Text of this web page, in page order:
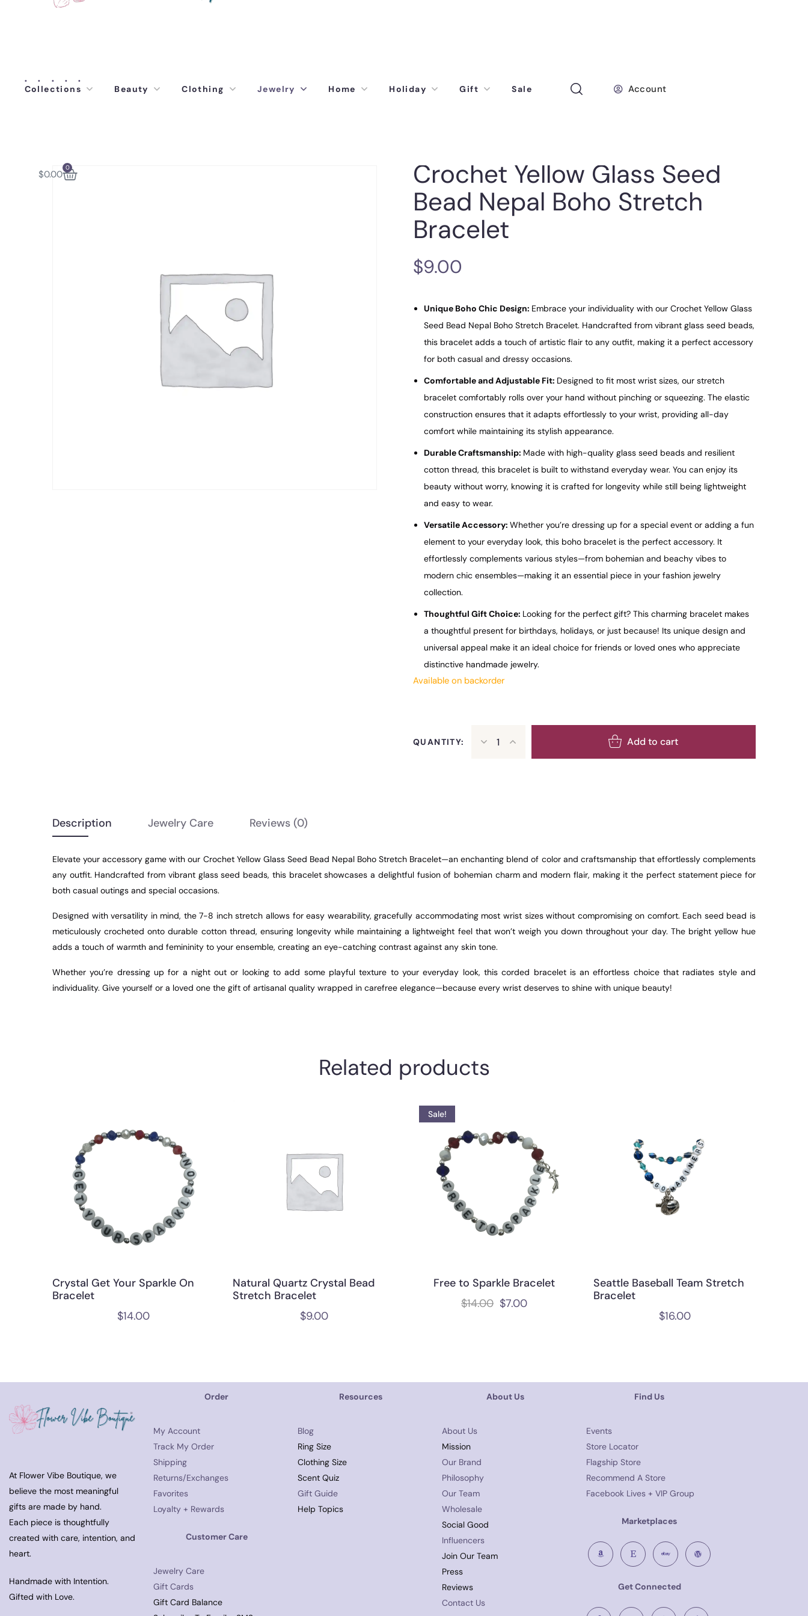
Collections Beauty Clothing Jewelry Home Holiday Gift Sale Account
$0.00
0
Crochet Yellow Glass Seed
Bead Nepal Boho Stretch
Bracelet
$9.00
Unique Boho Chic Design: Embrace your individuality with our Crochet Yellow Glass
Seed Bead Nepal Boho Stretch Bracelet. Handcrafted from vibrant glass seed beads,
this bracelet adds a touch of artistic flair to any outfit, making it a perfect accessory
for both casual and dressy occasions.
Comfortable and Adjustable Fit: Designed to fit most wrist sizes, our stretch
bracelet comfortably rolls over your hand without pinching or squeezing. The elastic
construction ensures that it adapts effortlessly to your wrist, providing all-day
comfort while maintaining its stylish appearance.
Durable Craftsmanship: Made with high-quality glass seed beads and resilient
cotton thread, this bracelet is built to withstand everyday wear. You can enjoy its
beauty without worry, knowing it is crafted for longevity while still being lightweight
and easy to wear.
Versatile Accessory: Whether you’re dressing up for a special event or adding a fun
element to your everyday look, this boho bracelet is the perfect accessory. It
effortlessly complements various styles—from bohemian and beachy vibes to
modern chic ensembles—making it an essential piece in your fashion jewelry
collection.
Thoughtful Gift Choice: Looking for the perfect gift? This charming bracelet makes
a thoughtful present for birthdays, holidays, or just because! Its unique design and
universal appeal make it an ideal choice for friends or loved ones who appreciate
distinctive handmade jewelry.
Available on backorder
QUANTITY: Add to cart
Description Jewelry Care Reviews (0)
Elevate your accessory game with our Crochet Yellow Glass Seed Bead Nepal Boho Stretch Bracelet—an enchanting blend of color and craftsmanship that effortlessly complements
any outfit. Handcrafted from vibrant glass seed beads, this bracelet showcases a delightful fusion of bohemian charm and modern flair, making it the perfect statement piece for
both casual outings and special occasions.
Designed with versatility in mind, the 7-8 inch stretch allows for easy wearability, gracefully accommodating most wrist sizes without compromising on comfort. Each seed bead is
meticulously crocheted onto durable cotton thread, ensuring longevity while maintaining a lightweight feel that won’t weigh you down throughout your day. The bright yellow hue
adds a touch of warmth and femininity to your ensemble, creating an eye-catching contrast against any skin tone.
Whether you’re dressing up for a night out or looking to add some playful texture to your everyday look, this corded bracelet is an effortless choice that radiates style and
individuality. Give yourself or a loved one the gift of artisanal quality wrapped in carefree elegance—because every wrist deserves to shine with unique beauty!
Related products
Crystal Get Your Sparkle On
Bracelet
$14.00
Natural Quartz Crystal Bead
Stretch Bracelet
$9.00
Sale!
Free to Sparkle Bracelet
$14.00 $7.00
Seattle Baseball Team Stretch
Bracelet
$16.00
At Flower Vibe Boutique, we
believe the most meaningful
gifts are made by hand.
Each piece is thoughtfully
created with care, intention, and
heart.
Handmade with Intention.
Gifted with Love.
Order
My Account
Track My Order
Shipping
Returns/Exchanges
Favorites
Loyalty + Rewards
Customer Care
Jewelry Care
Gift Cards
Gift Card Balance
Resources
Blog
Ring Size
Clothing Size
Scent Quiz
Gift Guide
Help Topics
About Us
About Us
Mission
Our Brand
Philosophy
Our Team
Wholesale
Social Good
Influencers
Join Our Team
Press
Reviews
Contact Us
Find Us
Events
Store Locator
Flagship Store
Recommend A Store
Facebook Lives + VIP Group
Marketplaces
Get Connected